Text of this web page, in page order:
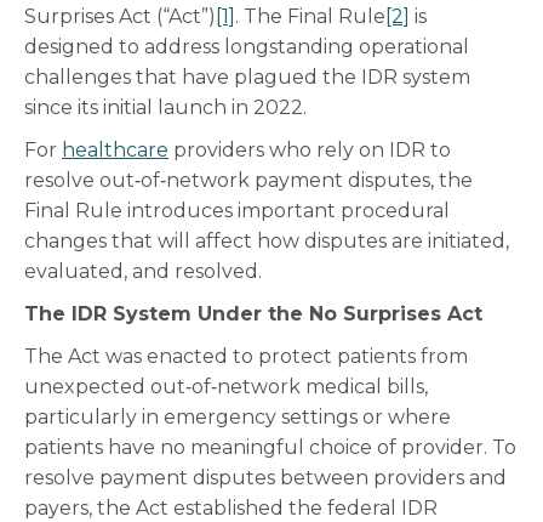
Surprises Act (“Act”) [1] . The Final Rule [2] is
designed to address longstanding operational
challenges that have plagued the IDR system
since its initial launch in 2022.
For healthcare providers who rely on IDR to
resolve out‑of‑network payment disputes, the
Final Rule introduces important procedural
changes that will affect how disputes are initiated,
evaluated, and resolved.
The IDR System Under the No Surprises Act
The Act was enacted to protect patients from
unexpected out‑of‑network medical bills,
particularly in emergency settings or where
patients have no meaningful choice of provider. To
resolve payment disputes between providers and
payers, the Act established the federal IDR